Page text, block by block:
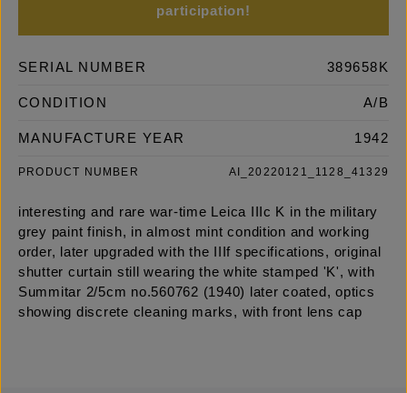
participation!
SERIAL NUMBER 389658K
CONDITION A/B
MANUFACTURE YEAR 1942
PRODUCT NUMBER AI_20220121_1128_41329
interesting and rare war-time Leica IIIc K in the military
grey paint finish, in almost mint condition and working
order, later upgraded with the IIIf specifications, original
shutter curtain still wearing the white stamped 'K', with
Summitar 2/5cm no.560762 (1940) later coated, optics
showing discrete cleaning marks, with front lens cap